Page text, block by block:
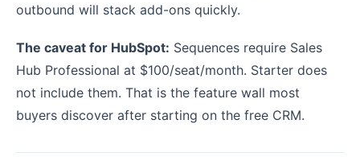
outbound will stack add-ons quickly.
The caveat for HubSpot: Sequences require Sales
Hub Professional at $100/seat/month. Starter does
not include them. That is the feature wall most
buyers discover after starting on the free CRM.